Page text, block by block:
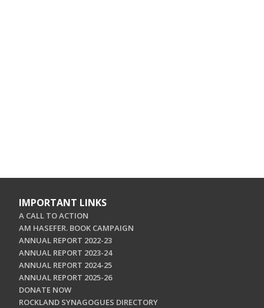
IMPORTANT LINKS
A CALL TO ACTION
AM HASEFER. BOOK CAMPAIGN
ANNUAL REPORT 2022-23
ANNUAL REPORT 2023-24
ANNUAL REPORT 2024-25
ANNUAL REPORT 2025-26
DONATE NOW
ROCKLAND SYNAGOGUES DIRECTORY